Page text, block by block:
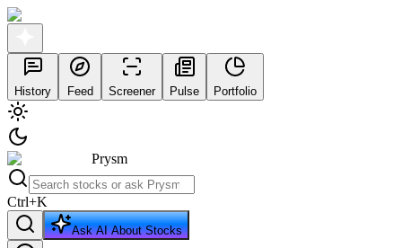
History Feed Screener Pulse Portfolio
Prysm
Ctrl+K
Ask AI About Stocks